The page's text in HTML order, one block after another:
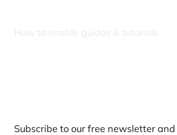
How to enable guides & tutorials
Subscribe to our free newsletter